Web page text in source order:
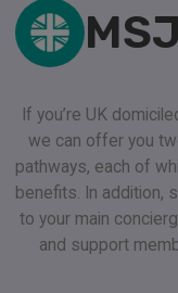
If you’re UK
we can offer you
pathways, each of
benefits. In addition,
to your main
and support